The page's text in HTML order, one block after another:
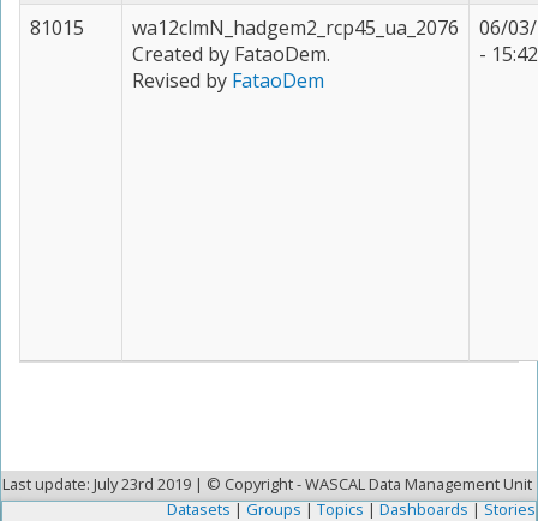
81015
wa12clmN_hadgem2_rcp45_ua_2076
Created by FataoDem.
Revised by FataoDem
06/
- 15:42
Last update: July 23rd 2019 | © Copyright - WASCAL Data Management Unit
Datasets|Groups|Topics|Dashboards|Stories